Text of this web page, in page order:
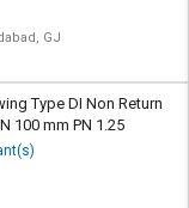
GJ
Type DI Non Return
100 mm PN 1.25